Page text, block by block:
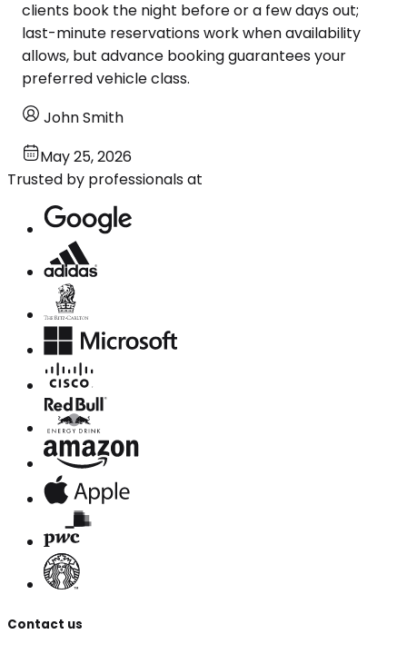
clients book the night before or a few days out;
last-minute reservations work when availability
allows, but advance booking guarantees your
preferred vehicle class.
John Smith
May 25, 2026
Trusted by professionals at
Contact us